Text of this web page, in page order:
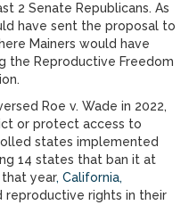
2 Senate Republicans. As
have sent the proposal to
Mainers would have
the Reproductive Freedom
Roe v. Wade in 2022,
or protect access to
states implemented
14 states that ban it at
year, California,
reproductive rights in their